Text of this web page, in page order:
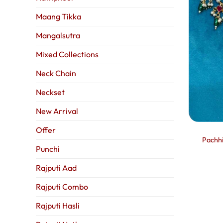
Maang Tikka
Mangalsutra
Mixed Collections
Neck Chain
Neckset
New Arrival
Offer
Punchi
Rajputi Aad
Rajputi Combo
Rajputi Hasli